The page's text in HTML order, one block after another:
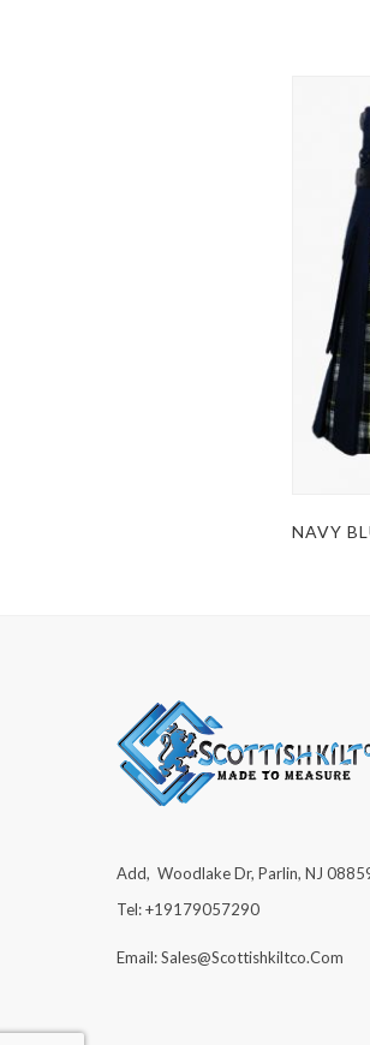
Add, Woodlake Dr, Parlin, NJ
Tel: +19179057290
Email: Sales@scottishkiltco.com